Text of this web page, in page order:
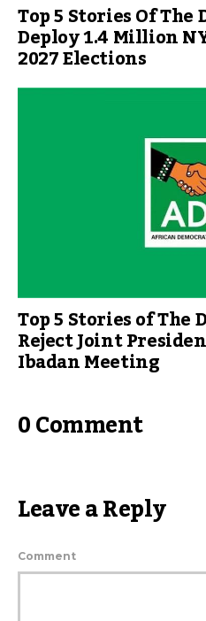
Top 5 Stories Of The
Deploy 1.4 Million
2027 Elections
Top 5 Stories of The
Reject Joint
Ibadan Meeting
0 Comment
Leave a Reply
Comment